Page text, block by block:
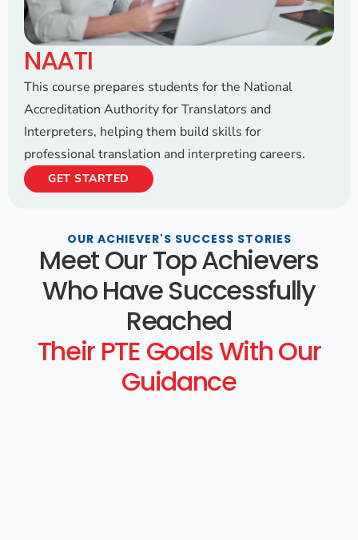
NAATI
This course prepares students for the National
Accreditation Authority for Translators and
Interpreters, helping them build skills for
professional translation and interpreting careers.
GET STARTED
OUR ACHIEVER'S SUCCESS STORIES
Meet Our Top Achievers
Who Have Successfully
Reached
Their PTE Goals With Our
Guidance